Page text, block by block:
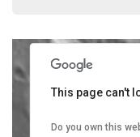
This page can't
Do you own this